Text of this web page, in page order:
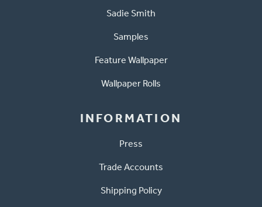
Sadie Smith
Samples
Feature Wallpaper
Wallpaper Rolls
INFORMATION
Press
Trade Accounts
Shipping Policy